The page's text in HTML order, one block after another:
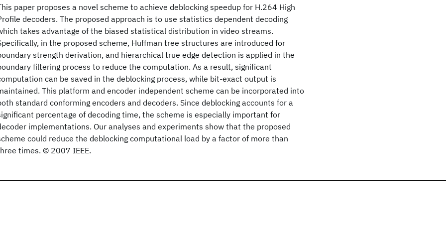
paper proposes a novel scheme to achieve deblocking speedup for H.264 High
decoders. The proposed approach is to use statistics dependent decoding
takes advantage of the biased statistical distribution in video streams.
in the proposed scheme, Huffman tree structures are introduced for
strength derivation, and hierarchical true edge detection is applied in the
filtering process to reduce the computation. As a result, significant
can be saved in the deblocking process, while bit-exact output is
This platform and encoder independent scheme can be incorporated into
standard conforming encoders and decoders. Since deblocking accounts for a
percentage of decoding time, the scheme is especially important for
implementations. Our analyses and experiments show that the proposed
could reduce the deblocking computational load by a factor of more than
times. © 2007 IEEE.